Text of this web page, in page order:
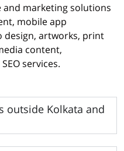
and marketing solutions
mobile app
design, artworks, print
content,
services.
outside Kolkata and